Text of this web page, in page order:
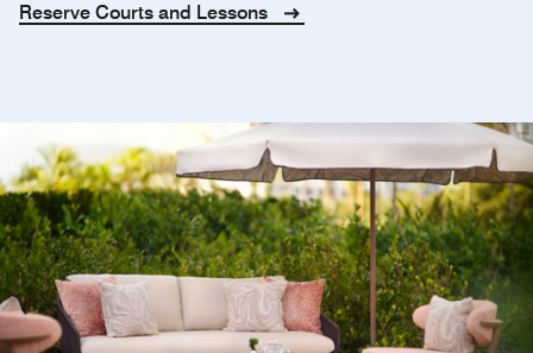
Reserve Courts and Lessons